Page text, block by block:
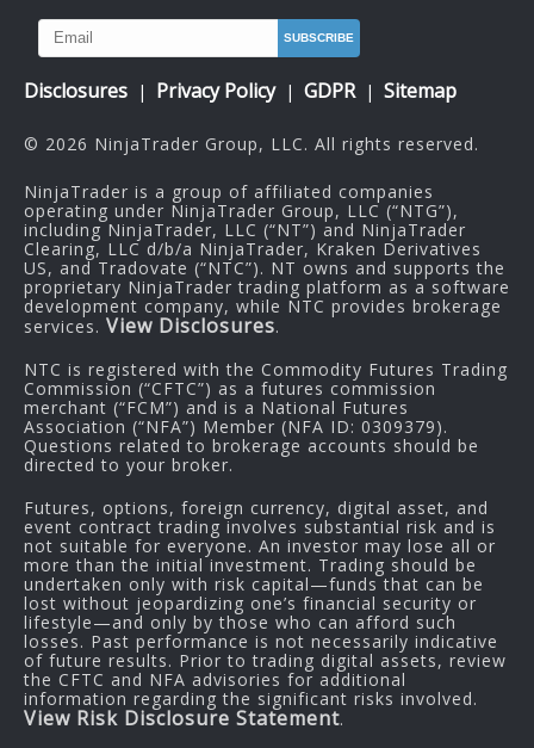
Disclosures | Privacy Policy | GDPR | Sitemap
© 2026 NinjaTrader Group, LLC. All rights reserved.
NinjaTrader is a group of affiliated companies
operating under NinjaTrader Group, LLC (“NTG”),
including NinjaTrader, LLC (“NT”) and NinjaTrader
Clearing, LLC d/b/a NinjaTrader, Kraken Derivatives
US, and Tradovate (“NTC”). NT owns and supports the
proprietary NinjaTrader trading platform as a software
development company, while NTC provides brokerage
services. View Disclosures.
NTC is registered with the Commodity Futures Trading
Commission (“CFTC”) as a futures commission
merchant (“FCM”) and is a National Futures
Association (“NFA”) Member (NFA ID: 0309379).
Questions related to brokerage accounts should be
directed to your broker.
Futures, options, foreign currency, digital asset, and
event contract trading involves substantial risk and is
not suitable for everyone. An investor may lose all or
more than the initial investment. Trading should be
undertaken only with risk capital—funds that can be
lost without jeopardizing one’s financial security or
lifestyle—and only by those who can afford such
losses. Past performance is not necessarily indicative
of future results. Prior to trading digital assets, review
the CFTC and NFA advisories for additional
information regarding the significant risks involved.
View Risk Disclosure Statement.